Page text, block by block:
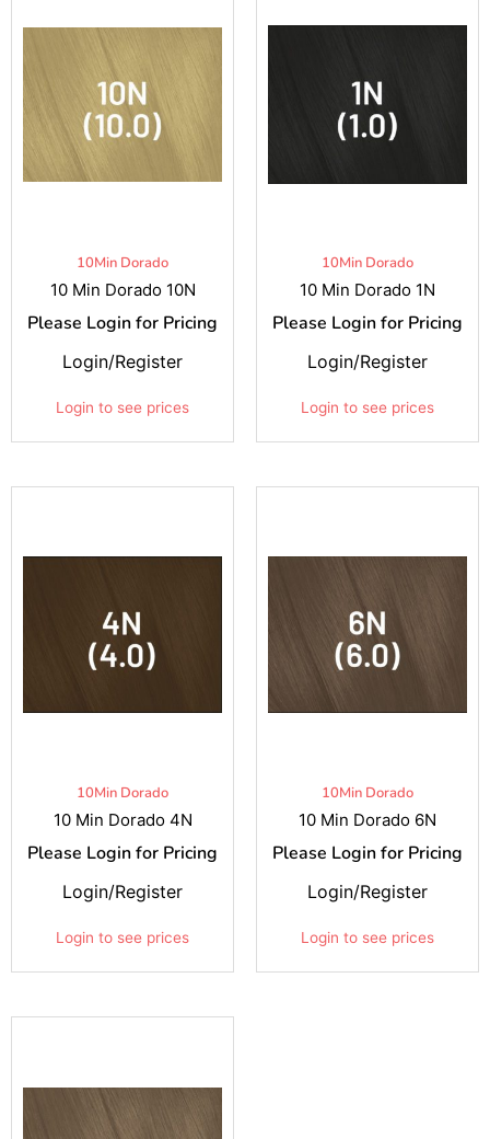
10Min Dorado
10 Min Dorado 10N
Please Login for Pricing
Login to see prices
Login/Register
10Min Dorado
10 Min Dorado 1N
Please Login for Pricing
Login to see prices
Login/Register
10Min Dorado
10 Min Dorado 4N
Please Login for Pricing
Login to see prices
Login/Register
10Min Dorado
10 Min Dorado 6N
Please Login for Pricing
Login to see prices
Login/Register